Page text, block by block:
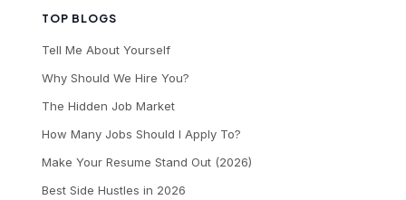
TOP BLOGS
Tell Me About Yourself
Why Should We Hire You?
The Hidden Job Market
How Many Jobs Should I Apply To?
Make Your Resume Stand Out (2026)
Best Side Hustles in 2026